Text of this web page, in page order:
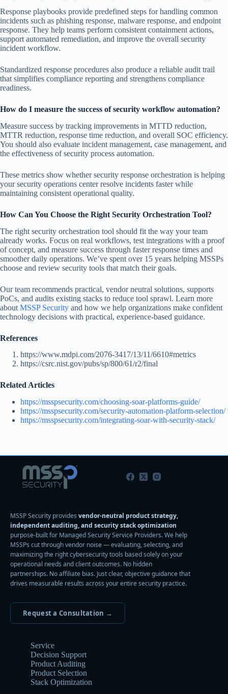
Response playbooks provide predefined steps for handling common
incidents such as phishing response, malware response, and endpoint
response. They help teams perform consistent containment actions,
support automated remediation, and improve the overall security
incident workflow.
Standardized response procedures also produce a reliable audit trail
that simplifies compliance reporting and strengthens compliance
readiness.
How do I measure the success of security workflow automation?
Measure success by tracking improvements in MTTD reduction,
MTTR reduction, response time reduction, and overall SOC efficiency.
You should also evaluate incident management, case management, and
the effectiveness of security process automation.
These metrics show whether security response orchestration is helping
your security operations center resolve incidents faster while
maintaining consistent operational quality.
How Can You Choose the Right Security Orchestration Tool?
The right security orchestration tool should fit the way your team
already works. Focus on real workflows, test integrations with a proof
of concept, and measure success through faster response times and
smoother daily operations. We’ve spent over 15 years helping MSSPs
choose and review security tools that match their goals.
Our team recommends practical, vendor neutral solutions, supports
PoCs, and audits existing stacks to reduce tool sprawl. Learn more
about MSSP Security and how we help organizations make confident
technology decisions with practical, experience-based guidance.
References
https://www.mdpi.com/2076-3417/13/11/6610#metrics
https://csrc.nist.gov/pubs/sp/800/61/r2/final
Related Articles
https://msspsecurity.com/choosing-soar-platforms-guide/
https://msspsecurity.com/security-automation-platform-selection/
https://msspsecurity.com/integrating-soar-with-security-stack/
MSSP Security provides vendor-neutral product strategy,
independent auditing, and security stack optimization
purpose-built for Managed Security Service Providers. We help
MSSPs cut through vendor noise — evaluating, selecting, and
maximizing the right cybersecurity tools based solely on your
operational needs and client outcomes. No hidden
partnerships. No affiliate bias. Just clear, objective guidance that
drives measurable results across your entire security practice.
Request a Consultation →
Service
Decision Support
Product Auditing
Product Selection
Stack Optimization